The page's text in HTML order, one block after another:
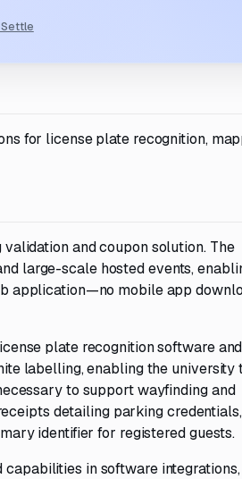
for license plate recognition,
and coupon solution. The
large-scale hosted events,
application—no mobile app
plate recognition software
labelling, enabling the university
to support wayfinding and
detailing parking credentials,
identifier for registered guests.
in software integrations,